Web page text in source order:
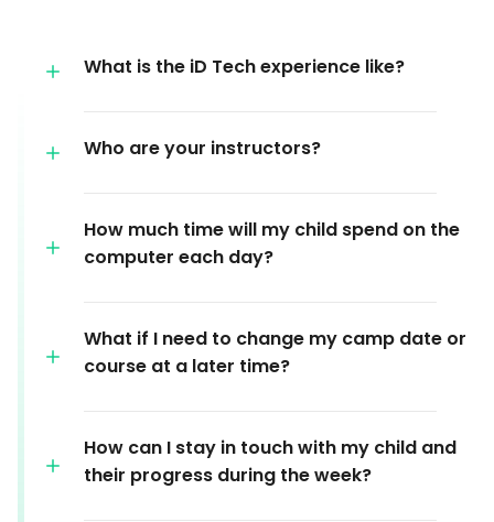
What is the iD Tech experience like?
Who are your instructors?
How much time will my child spend on the
computer each day?
What if I need to change my camp date or
course at a later time?
How can I stay in touch with my child and
their progress during the week?